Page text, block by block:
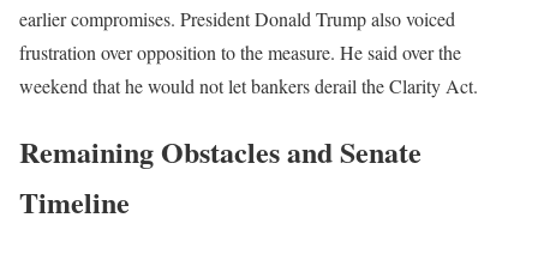
earlier compromises. President Donald Trump also voiced
frustration over opposition to the measure. He said over the
weekend that he would not let bankers derail the Clarity Act.
Remaining Obstacles and Senate
Timeline